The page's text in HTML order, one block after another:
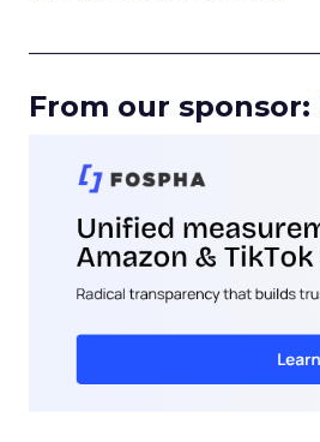
From our sponsor: